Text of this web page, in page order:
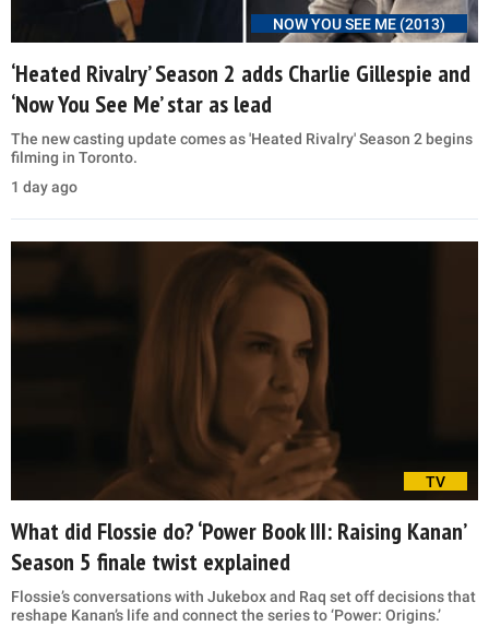
NOW YOU SEE ME (2013)
‘Heated Rivalry’ Season 2 adds Charlie Gillespie and
‘Now You See Me’ star as lead
The new casting update comes as 'Heated Rivalry' Season 2 begins
filming in Toronto.
1 day ago
TV
What did Flossie do? ‘Power Book III: Raising Kanan’
Season 5 finale twist explained
Flossie’s conversations with Jukebox and Raq set off decisions that
reshape Kanan’s life and connect the series to ‘Power: Origins.’